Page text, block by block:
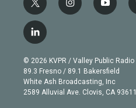
t
w
i
t
e
r
i
n
g
r
a
m
y
o
b
e
l
i
n
k
e
d
© 2026 KVPR / Valley Public Radio
89.3 Fresno / 89.1 Bakersfield
White Ash Broadcasting, Inc
2589 Alluvial Ave. Clovis, CA 93611